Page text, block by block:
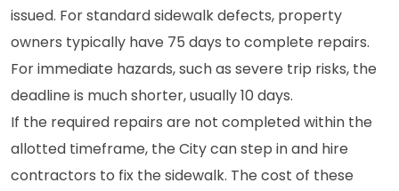
issued. For standard sidewalk defects, property
owners typically have 75 days to complete repairs.
For immediate hazards, such as severe trip risks, the
deadline is much shorter, usually 10 days.
If the required repairs are not completed within the
allotted timeframe, the City can step in and hire
contractors to fix the sidewalk. The cost of these